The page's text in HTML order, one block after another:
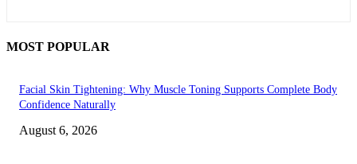
MOST POPULAR
Facial Skin Tightening: Why Muscle Toning Supports Complete Body
Confidence Naturally
August 6, 2026